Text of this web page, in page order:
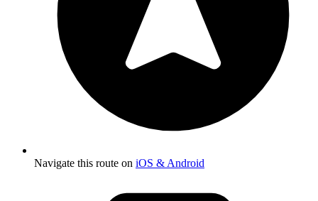
Navigate this route on iOS & Android